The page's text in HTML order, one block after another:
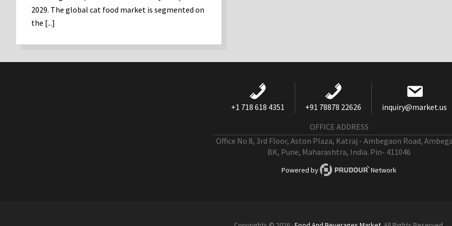
2029. The global cat food market is segmented on
the [...]
+1 718 618 4351 +91 78878 22626
inquiry@market.us
OFFICE ADDRESS
Office No 8, 3rd Floor, Aston Plaza, Katraj - Ambegaon Road,
BK, Pune, Maharashtra, India. Pin- 411046
Powered by Network